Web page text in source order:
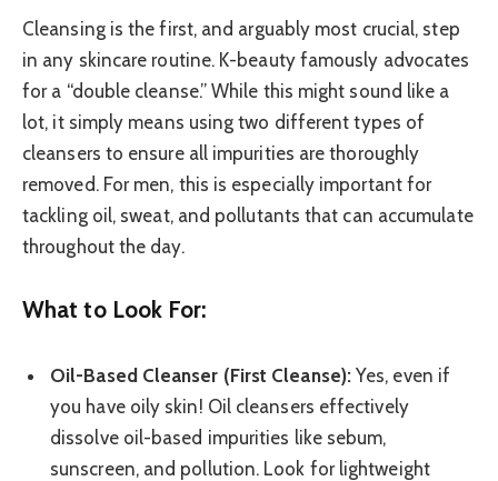
Cleansing is the first, and arguably most crucial, step
in any skincare routine. K-beauty famously advocates
for a “double cleanse.” While this might sound like a
lot, it simply means using two different types of
cleansers to ensure all impurities are thoroughly
removed. For men, this is especially important for
tackling oil, sweat, and pollutants that can accumulate
throughout the day.
What to Look For:
Oil-Based Cleanser (First Cleanse):Yes, even if
you have oily skin! Oil cleansers effectively
dissolve oil-based impurities like sebum,
sunscreen, and pollution. Look for lightweight